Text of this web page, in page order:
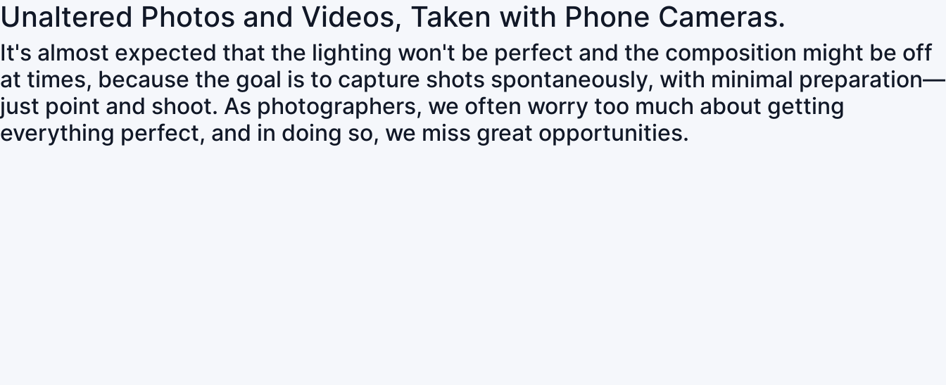
Unaltered Photos and Videos, Taken with Phone Cameras.
It's almost expected that the lighting won't be perfect and the composition might be off
at times, because the goal is to capture shots spontaneously, with minimal preparation—
just point and shoot. As photographers, we often worry too much about getting
everything perfect, and in doing so, we miss great opportunities.